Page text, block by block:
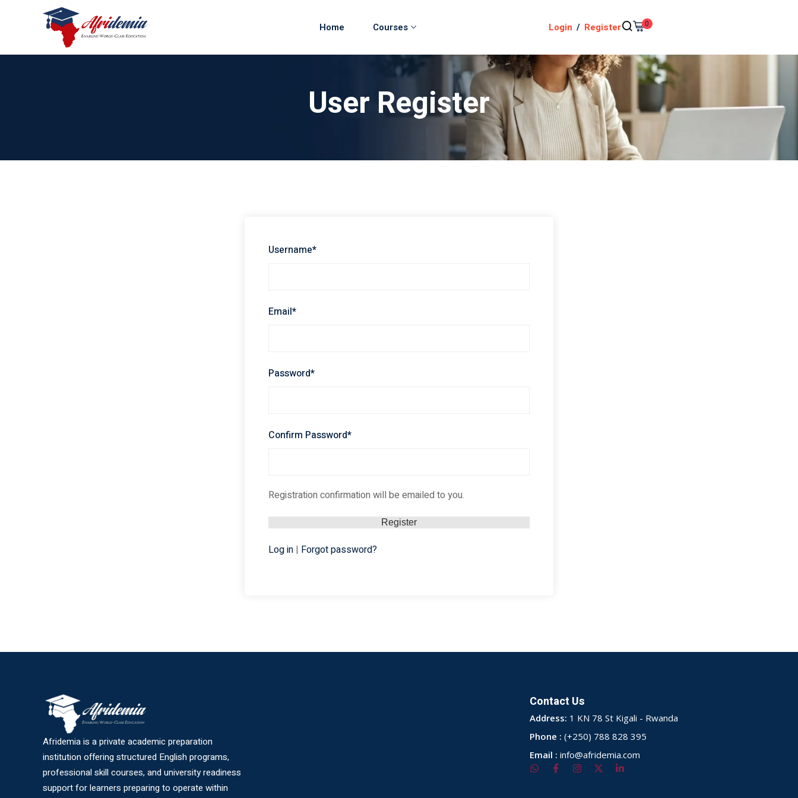
Home Courses Login / Register 0
User Register
Username*
Email*
Password*
Confirm Password*
Registration confirmation will be emailed to you.
Log in | Forgot password?
Afridemia is a private academic preparation
institution offering structured English programs,
professional skill courses, and university readiness
support for learners preparing to operate within
Contact Us
Address: 1 KN 78 St Kigali - Rwanda
Phone : (+250) 788 828 395
Email : info@afridemia.com